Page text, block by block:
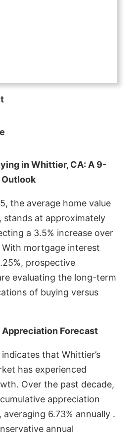
in Whittier, CA: A 9-
Outlook
the average home value
stands at approximately
a 3.5% increase over
mortgage interest
prospective
evaluating the long-term
of buying versus
Appreciation Forecast
that Whittier’s
has experienced
Over the past decade,
appreciation
averaging 6.73% annually .
annual